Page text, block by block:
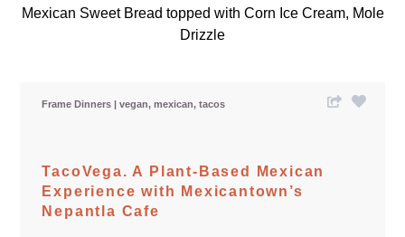
Mexican Sweet Bread topped with Corn Ice Cream, Mole
Drizzle
Frame Dinners vegan mexican tacos
TacoVega. A Plant-Based Mexican
Experience with Mexicantown’s
Nepantla Cafe